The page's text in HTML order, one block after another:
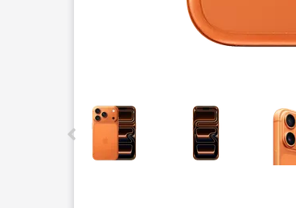
This carousel contains a column of